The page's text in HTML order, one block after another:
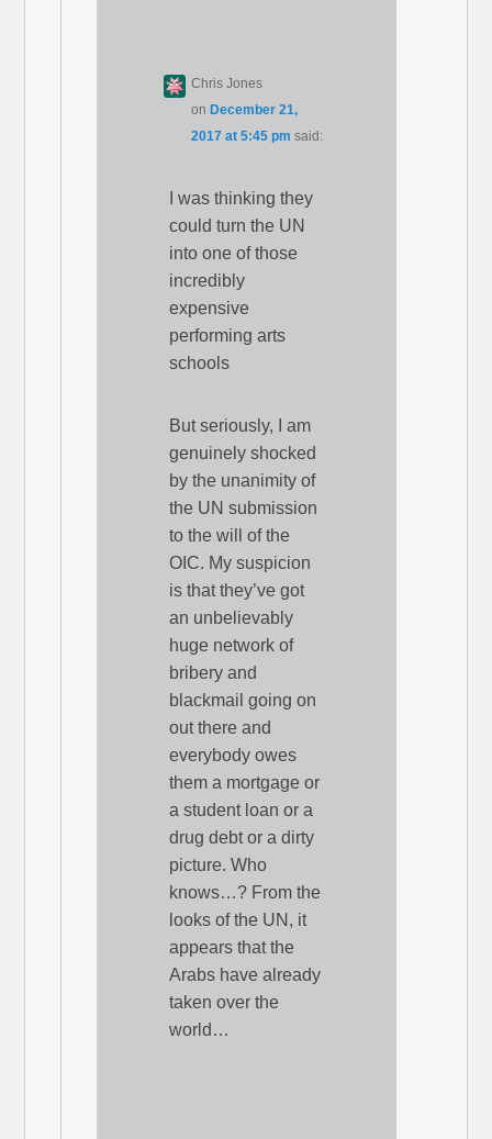
Chris Jones
on December 21,
2017 at 5:45 pm said:
I was thinking they
could turn the UN
into one of those
incredibly
expensive
performing arts
schools
But seriously, I am
genuinely shocked
by the unanimity of
the UN submission
to the will of the
OIC. My suspicion
is that they’ve got
an unbelievably
huge network of
bribery and
blackmail going on
out there and
everybody owes
them a mortgage or
a student loan or a
drug debt or a dirty
picture. Who
knows…? From the
looks of the UN, it
appears that the
Arabs have already
taken over the
world…